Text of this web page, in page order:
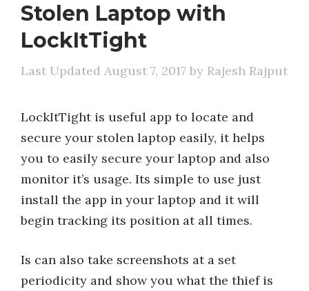
Stolen Laptop with
LockItTight
August 7, 2017 by Rajesh Rajput
LockItTight is useful app to locate and
secure your stolen laptop easily, it helps
you to easily secure your laptop and also
monitor it’s usage. Its simple to use just
install the app in your laptop and it will
begin tracking its position at all times.
Is can also take screenshots at a set
periodicity and show you what the thief is